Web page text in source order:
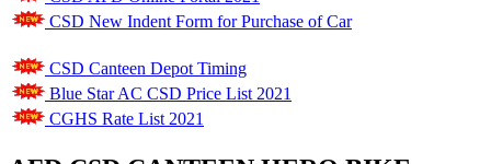
CSD New Indent Form for Purchase of Car
CSD Canteen Depot Timing
Blue Star AC CSD Price List 2021
CGHS Rate List 2021